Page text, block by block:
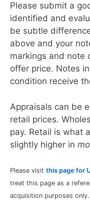
Please submit a
identified and
be subtle
above and your
markings and note
offer price. Notes
condition receive
Appraisals can be
retail prices.
pay. Retail is what
slightly higher in
Please visit this page for
treat this page as a
acquisition purposes only.